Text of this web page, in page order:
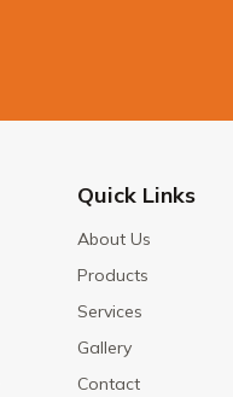
Quick Links
About Us
Products
Services
Gallery
Contact